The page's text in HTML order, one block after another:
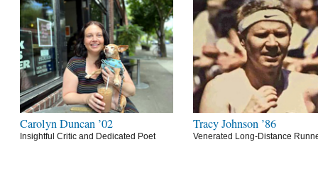
Carolyn Duncan ’02
Insightful Critic and Dedicated Poet
Tracy Johnson ’86
Venerated Long-Distance